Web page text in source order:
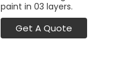
paint in 03 layers.
Get A Quote